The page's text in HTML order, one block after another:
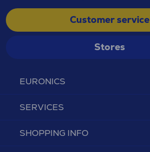
EURONICS
SERVICES
SHOPPING INFO
Customer service
Stores